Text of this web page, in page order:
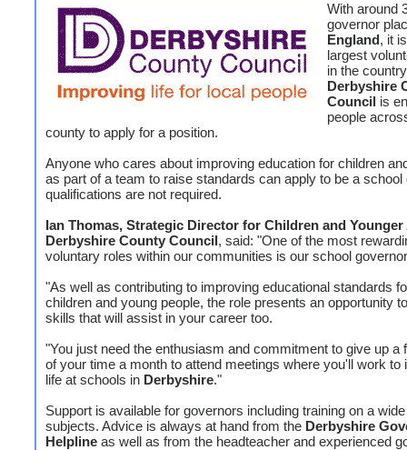
With around
governor
England, it
largest
in the
Derbyshire
Council is
people
county to apply for a position.
Anyone who cares about improving education for children
as part of a team to raise standards can apply to be a school
qualifications are not required.
Ian Thomas, Strategic Director for Children and
Derbyshire County Council, said: "One of the most
voluntary roles within our communities is our school
"As well as contributing to improving educational standards
children and young people, the role presents an opportunity
skills that will assist in your career too.
"You just need the enthusiasm and commitment to give up a
of your time a month to attend meetings where you'll work to
life at schools in Derbyshire."
Support is available for governors including training on a
subjects. Advice is always at hand from the Derbyshire
Helpline as well as from the headteacher and experienced